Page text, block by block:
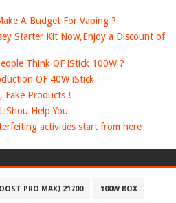
A Budget For Vaping ?
Starter Kit Now,Enjoy a Discount of
Think OF iStick 100W ?
OF 40W iStick
Fake Products !
Help You
activities start from here
PRO MAX) 21700 100W BOX